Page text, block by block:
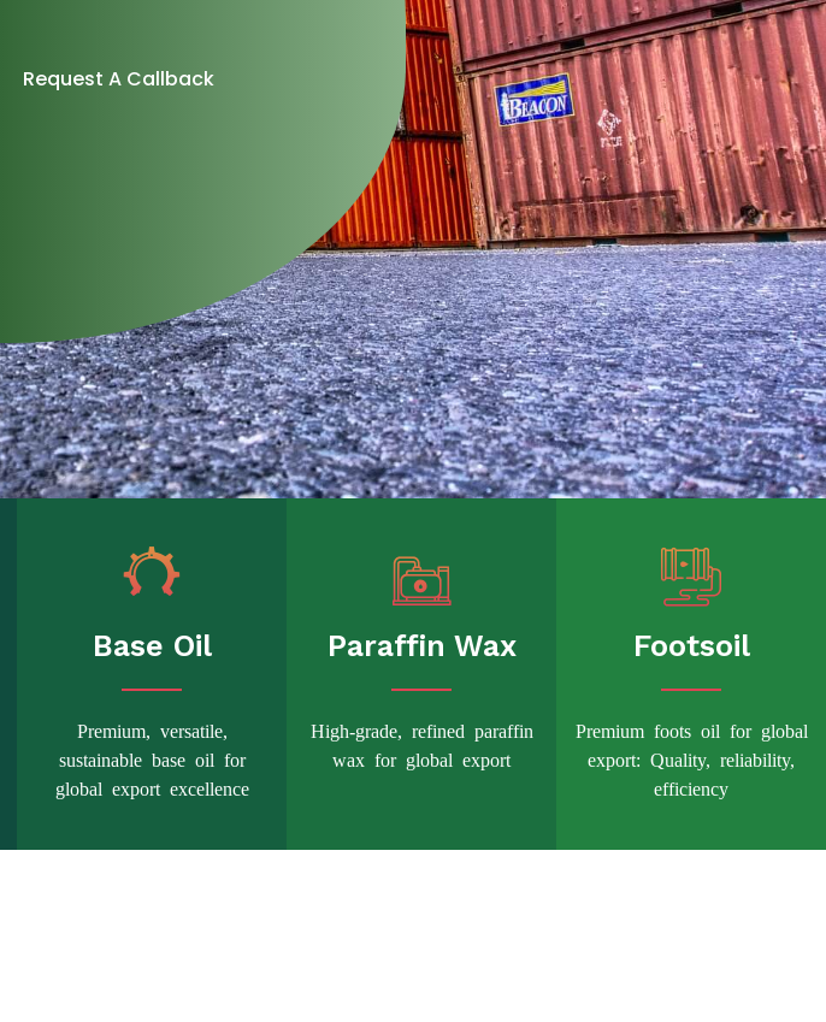
Request A Callback
Base Oil
Premium, versatile,
sustainable base oil for
global export excellence
Paraffin Wax
High-grade, refined paraffin
wax for global export
Footsoil
Premium foots oil for global
export: Quality, reliability,
efficiency